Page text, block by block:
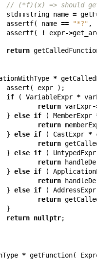
// (*f)(x) => should
std ::string name =
assertf( name == "*?" ,
assertf( ! expr->
return
*
assert ( expr );
if ( VariableExpr *
return varExpr-
} else if ( MemberExpr
return
} else if ( CastExpr *
return
} else if ( UntypedExpr
return
} else if (
return
} else if ( AddressExpr
return
}
return nullptr;
* getFunction(